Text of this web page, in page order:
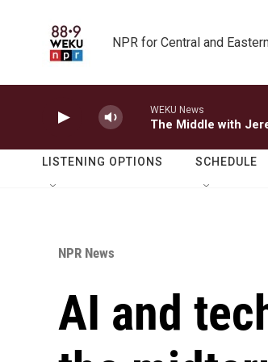
NPR for Central and
WEKU News
The Middle with
LISTENING OPTIONS SCHEDULE
NPR News
AI and